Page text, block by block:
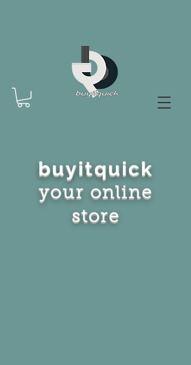
buyitquick
your online
store